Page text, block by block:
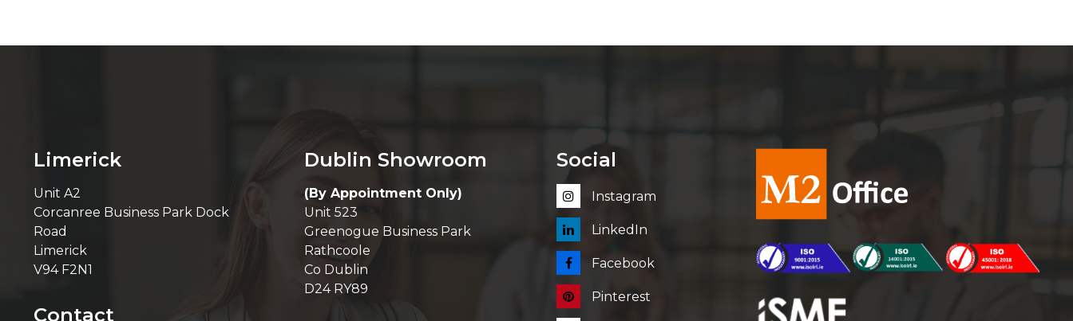
Limerick
Unit A2
Corcanree Business Park Dock
Road
Limerick
V94 F2N1
Contact
Dublin Showroom
(By Appointment Only)
Unit 523
Greenogue Business Park
Rathcoole
Co Dublin
D24 RY89
Social
Instagram
LinkedIn
Facebook
Pinterest